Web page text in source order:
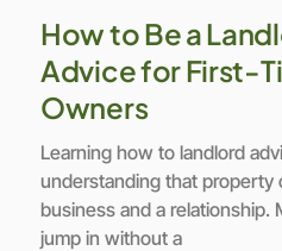
How to Be a
Advice for First-
Owners
Learning how to landlord
understanding that property
business and a relationship.
jump in without a